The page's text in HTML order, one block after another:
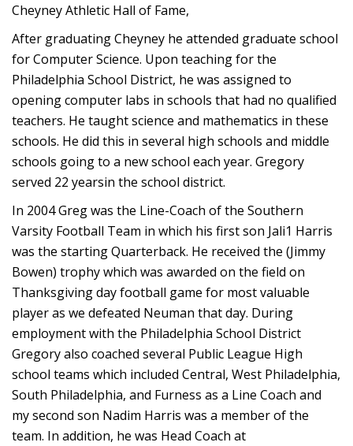
Cheyney Athletic Hall of Fame,
After graduating Cheyney he attended graduate school
for Computer Science. Upon teaching for the
Philadelphia School District, he was assigned to
opening computer labs in schools that had no qualified
teachers. He taught science and mathematics in these
schools. He did this in several high schools and middle
schools going to a new school each year. Gregory
served 22 yearsin the school district.
In 2004 Greg was the Line-Coach of the Southern
Varsity Football Team in which his first son Jali1 Harris
was the starting Quarterback. He received the (Jimmy
Bowen) trophy which was awarded on the field on
Thanksgiving day football game for most valuable
player as we defeated Neuman that day. During
employment with the Philadelphia School District
Gregory also coached several Public League High
school teams which included Central, West Philadelphia,
South Philadelphia, and Furness as a Line Coach and
my second son Nadim Harris was a member of the
team. In addition, he was Head Coach at